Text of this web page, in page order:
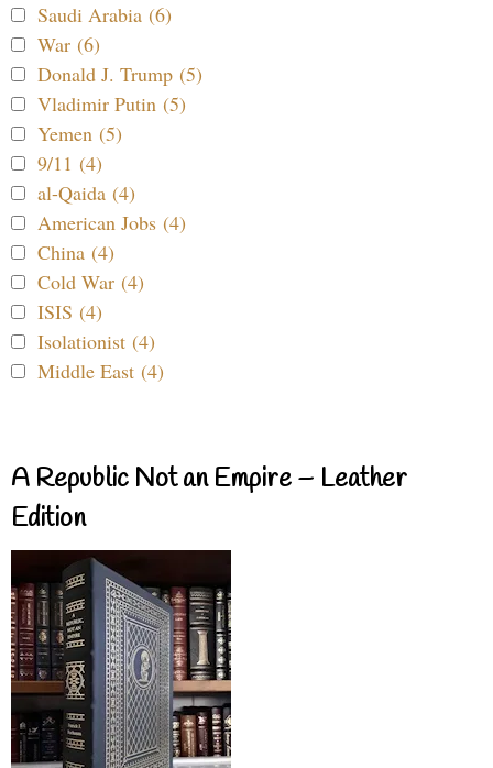
Saudi Arabia (6)
War (6)
Donald J. Trump (5)
Vladimir Putin (5)
Yemen (5)
9/11 (4)
al-Qaida (4)
American Jobs (4)
China (4)
Cold War (4)
ISIS (4)
Isolationist (4)
Middle East (4)
A Republic Not an Empire – Leather
Edition